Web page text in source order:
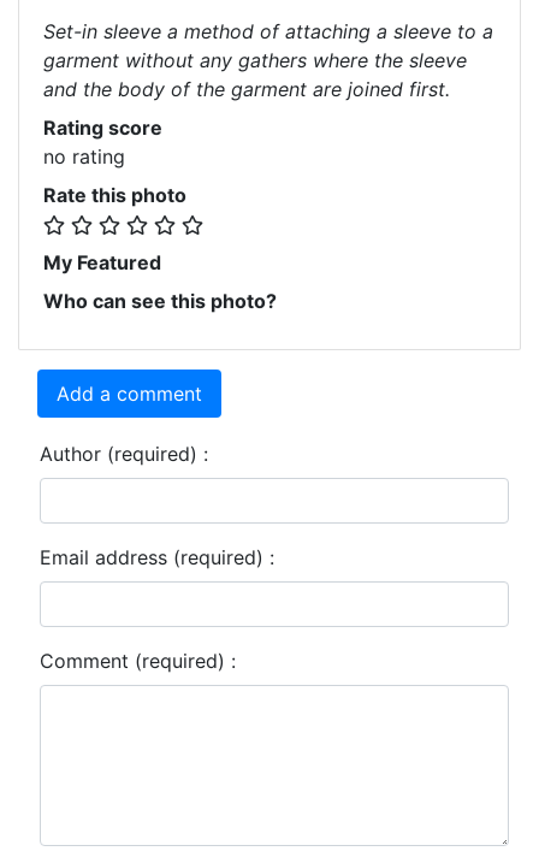
Set-in sleeve a method of attaching a sleeve to a
garment without any gathers where the sleeve
and the body of the garment are joined first.
Rating score
no rating
Rate this photo
My Featured
Who can see this photo?
Add a comment
Author (required) :
Email address (required) :
Comment (required) :